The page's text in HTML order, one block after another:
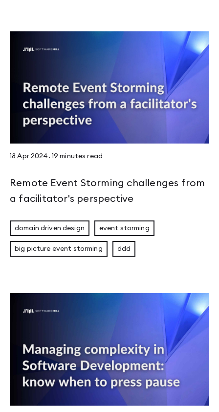
18 Apr 2024 . 19 minutes read
Remote Event Storming challenges from
a facilitator's perspective
domain driven design event storming
big picture event storming ddd